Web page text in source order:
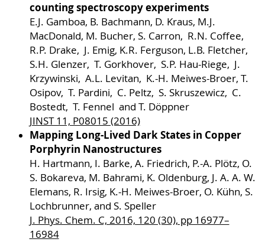
counting spectroscopy experiments
E.J. Gamboa, B. Bachmann, D. Kraus, M.J.
MacDonald, M. Bucher, S. Carron, R.N. Coffee,
R.P. Drake, J. Emig, K.R. Ferguson, L.B. Fletcher,
S.H. Glenzer, T. Gorkhover, S.P. Hau-Riege, J.
Krzywinski, A.L. Levitan, K.-H. Meiwes-Broer, T.
Osipov, T. Pardini, C. Peltz, S. Skruszewicz, C.
Bostedt, T. Fennel and T. Döppner
JINST 11, P08015 (2016)
Mapping Long-Lived Dark States in Copper
Porphyrin Nanostructures
H. Hartmann, I. Barke, A. Friedrich, P.-A. Plötz, O.
S. Bokareva, M. Bahrami, K. Oldenburg, J. A. A. W.
Elemans, R. Irsig, K.-H. Meiwes-Broer, O. Kühn, S.
Lochbrunner, and S. Speller
J. Phys. Chem. C, 2016, 120 (30), pp 16977–
16984